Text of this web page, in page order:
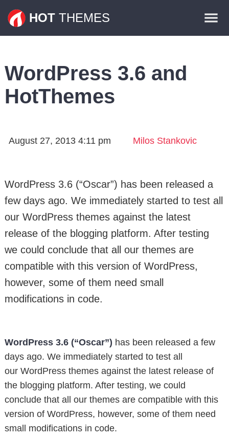
HOT THEMES
Plugins
WordPress 3.6 and
HotThemes
August 27, 2013 4:11 pm Milos Stankovic
WordPress 3.6 (“Oscar”) has been released a
few days ago. We immediately started to test all
our WordPress themes against the latest
release of the blogging platform. After testing
we could conclude that all our themes are
compatible with this version of WordPress,
however, some of them need small
modifications in code.
WordPress 3.6 (“Oscar”) has been released a few
days ago. We immediately started to test all
our WordPress themes against the latest release of
the blogging platform. After testing, we could
conclude that all our themes are compatible with this
version of WordPress, however, some of them need
small modifications in code.